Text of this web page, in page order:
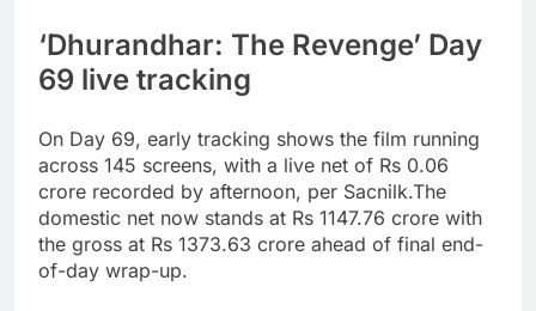
‘Dhurandhar: The Revenge’ Day
69 live tracking
On Day 69, early tracking shows the film running
across 145 screens, with a live net of Rs 0.06
crore recorded by afternoon, per Sacnilk.The
domestic net now stands at Rs 1147.76 crore with
the gross at Rs 1373.63 crore ahead of final end-
of-day wrap-up.